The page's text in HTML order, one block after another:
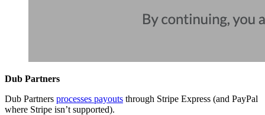
Dub Partners
Dub Partners processes payouts through Stripe Express (and PayPal
where Stripe isn’t supported).